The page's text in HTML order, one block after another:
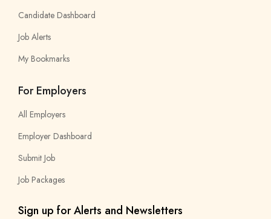
Candidate Dashboard
Job Alerts
My Bookmarks
For Employers
All Employers
Employer Dashboard
Submit Job
Job Packages
Sign up for Alerts and Newsletters